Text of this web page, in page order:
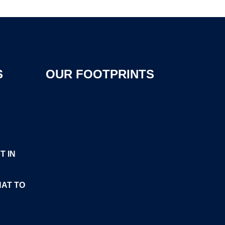
IN
TO
OUR FOOTPRINTS